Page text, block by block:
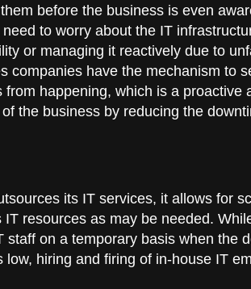
before the business is even
to worry about the IT
or managing it reactively due to
companies have the mechanism to
from happening, which is a proactive
the business by reducing the
its IT services, it allows for
resources as may be needed.
staff on a temporary basis when the
low, hiring and firing of in-house IT